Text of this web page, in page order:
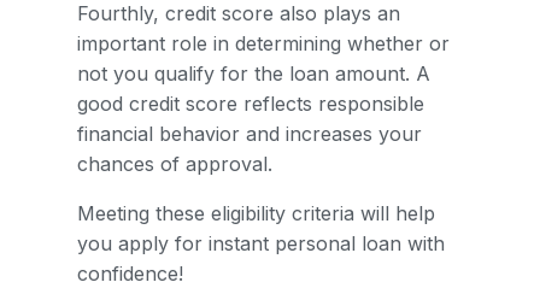
Fourthly, credit score also plays an
important role in determining whether or
not you qualify for the loan amount. A
good credit score reflects responsible
financial behavior and increases your
chances of approval.
Meeting these eligibility criteria will help
you apply for instant personal loan with
confidence!